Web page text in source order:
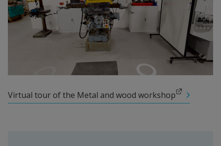
Virtual tour of the Metal and wood workshop
External link.